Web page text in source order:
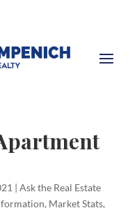
| Ask the Real Estate
, Market Stats,